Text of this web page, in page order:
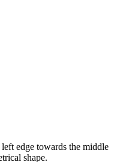
edge towards the middle
shape.